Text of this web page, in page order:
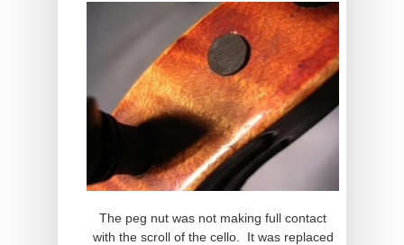
The peg nut was not making full contact
with the scroll of the cello. It was replaced